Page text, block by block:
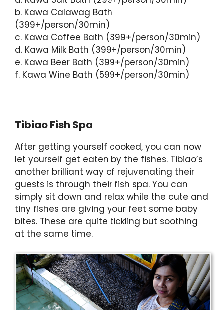
b. Kawa Calawag Bath
(399+/person/30min)
c. Kawa Coffee Bath (399+/person/30min)
d. Kawa Milk Bath (399+/person/30min)
e. Kawa Beer Bath (399+/person/30min)
f. Kawa Wine Bath (599+/person/30min)
Tibiao Fish Spa
After getting yourself cooked, you can now
let yourself get eaten by the fishes. Tibiao’s
another brilliant way of rejuvenating their
guests is through their fish spa. You can
simply sit down and relax while the cute and
tiny fishes are giving your feet some baby
bites. These are quite tickling but soothing
at the same time.